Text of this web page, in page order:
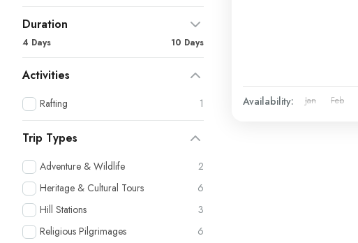
Duration
4 Days 10 Days
Activities
Rafting 1
Trip Types
Adventure & Wildlife
2
Heritage & Cultural Tours
6
Hill Stations
3
Religious Pilgrimages
6
Availability: Jan Feb